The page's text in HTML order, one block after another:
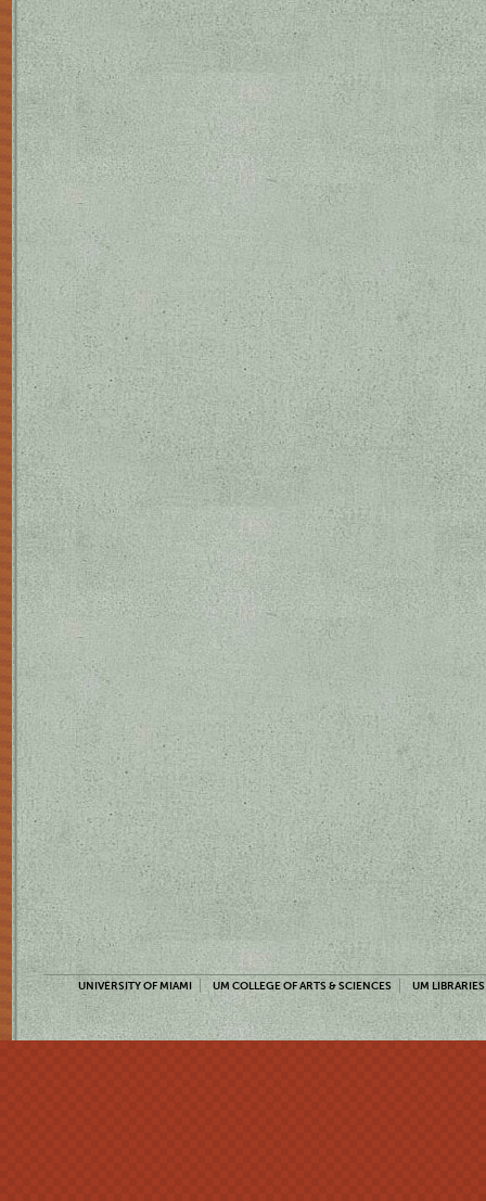
UNIVERSITY OF MIAMI UM COLLEGE OF ARTS & SCIENCES UM LIBRARIES